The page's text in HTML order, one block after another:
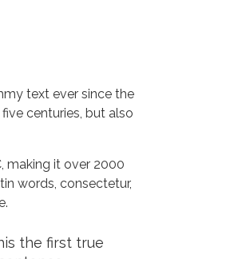
text ever since the
centuries, but also
making it over 2000
words, consectetur,
the first true